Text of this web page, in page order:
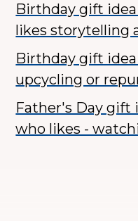
Birthday gift
likes storytelling
Birthday gift
upcycling or
Father's Day gift
who likes -